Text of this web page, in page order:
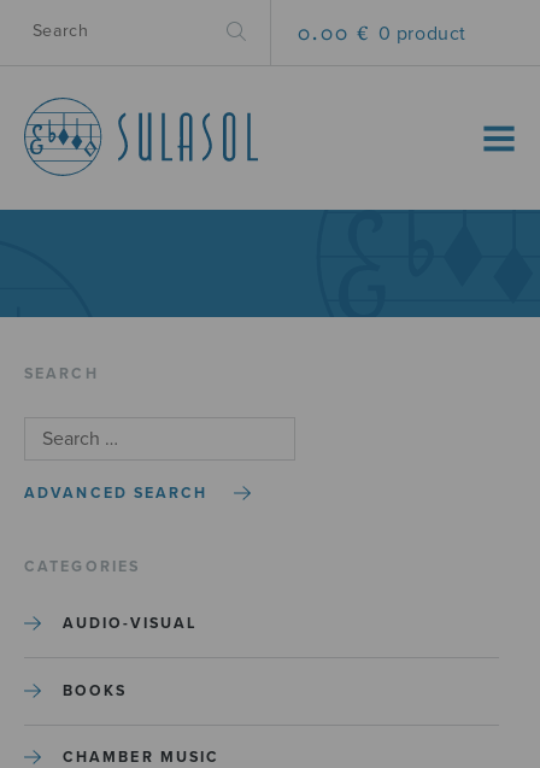
0.00 € 0 product
MENU
SEARCH
ADVANCED SEARCH
CATEGORIES
AUDIO-VISUAL
BOOKS
CHAMBER MUSIC